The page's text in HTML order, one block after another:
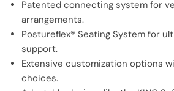
Patented connecting system for
arrangements.
Postureflex® Seating System for
support.
Extensive customization options
choices.